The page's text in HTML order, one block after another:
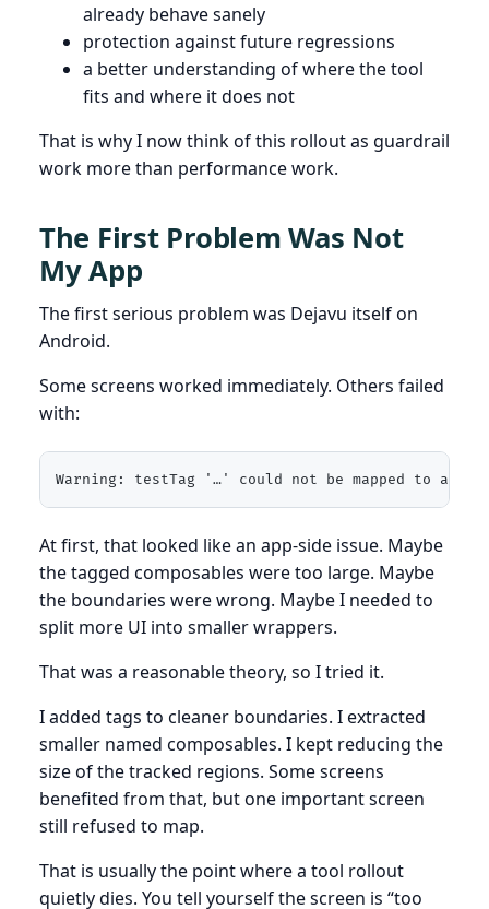
already behave sanely
protection against future regressions
a better understanding of where the tool
fits and where it does not
That is why I now think of this rollout as guardrail
work more than performance work.
The First Problem Was Not
My App
The first serious problem was Dejavu itself on
Android.
Some screens worked immediately. Others failed
with:
Warning: testTag '…' could not be mapped to a
At first, that looked like an app-side issue. Maybe
the tagged composables were too large. Maybe
the boundaries were wrong. Maybe I needed to
split more UI into smaller wrappers.
That was a reasonable theory, so I tried it.
I added tags to cleaner boundaries. I extracted
smaller named composables. I kept reducing the
size of the tracked regions. Some screens
benefited from that, but one important screen
still refused to map.
That is usually the point where a tool rollout
quietly dies. You tell yourself the screen is “too